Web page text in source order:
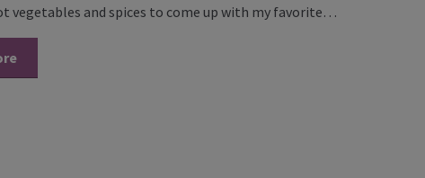
vegetables and spices to come up with my favorite…